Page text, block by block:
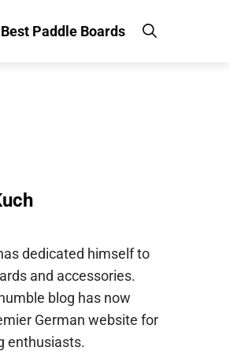
Best Paddle Boards
dedicated himself to
and accessories.
blog has now
German website for
enthusiasts.